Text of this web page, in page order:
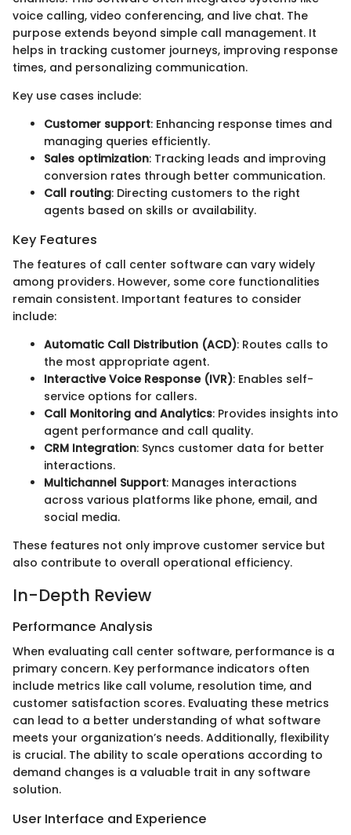
voice calling, video conferencing, and live chat. The
purpose extends beyond simple call management. It
helps in tracking customer journeys, improving response
times, and personalizing communication.
Key use cases include:
Customer support: Enhancing response times and
managing queries efficiently.
Sales optimization: Tracking leads and improving
conversion rates through better communication.
Call routing: Directing customers to the right
agents based on skills or availability.
Key Features
The features of call center software can vary widely
among providers. However, some core functionalities
remain consistent. Important features to consider
include:
Automatic Call Distribution (ACD): Routes calls to
the most appropriate agent.
Interactive Voice Response (IVR): Enables self-
service options for callers.
Call Monitoring and Analytics: Provides insights into
agent performance and call quality.
CRM Integration: Syncs customer data for better
interactions.
Multichannel Support: Manages interactions
across various platforms like phone, email, and
social media.
These features not only improve customer service but
also contribute to overall operational efficiency.
In-Depth Review
Performance Analysis
When evaluating call center software, performance is a
primary concern. Key performance indicators often
include metrics like call volume, resolution time, and
customer satisfaction scores. Evaluating these metrics
can lead to a better understanding of what software
meets your organization’s needs. Additionally, flexibility
is crucial. The ability to scale operations according to
demand changes is a valuable trait in any software
solution.
User Interface and Experience